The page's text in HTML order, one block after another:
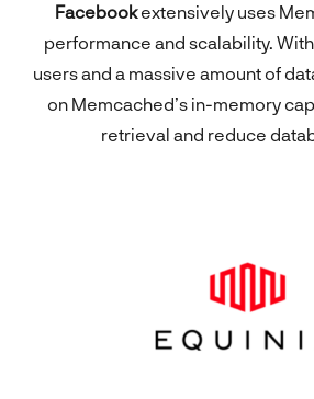
Facebookextensively uses
performance and scalability.
users and a massive amount of
on Memcached’s in-memory
retrieval and reduce